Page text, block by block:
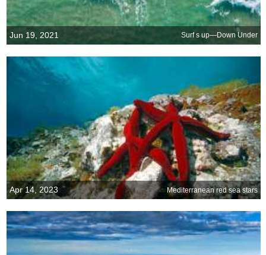
Jun 19, 2021 Surf s up—Down Under
Apr 14, 2023 Mediterranean red sea stars